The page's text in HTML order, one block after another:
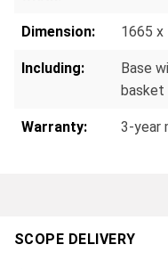
Dimension: 1665 x
Including:
Base
basket
Warranty: 3-year
SCOPE DELIVERY